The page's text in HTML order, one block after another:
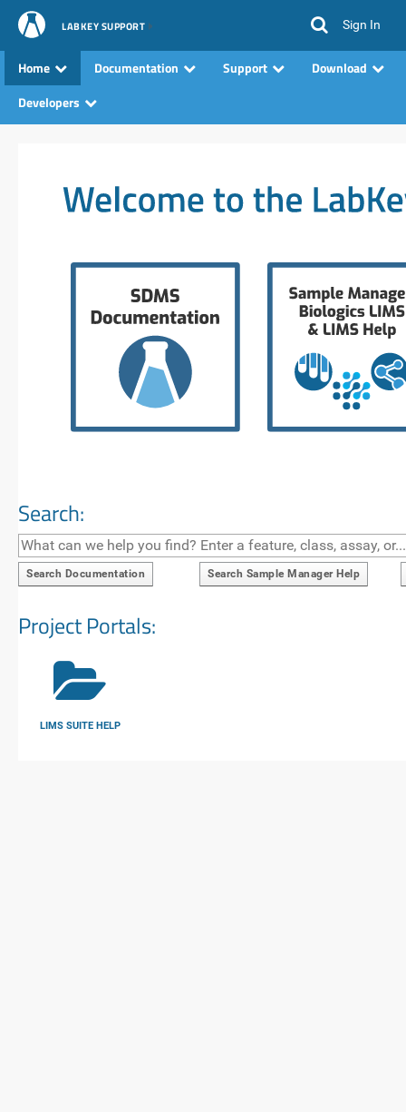
LABKEY SUPPORT Sign In
Home Documentation Support
Download
Developers
Search:
Search Documentation Search Sample Manager Help
Project Portals:
LIMS SUITE HELP